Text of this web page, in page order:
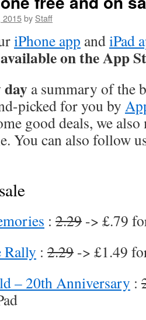
2015by Staff
iPhone app andiPad
available on the App
day a summary of the
picked for you by
good deals, we
You can also follow
: 2.29 -> £.79
Rally : 2.29 -> £1.49
– 20th Anniversary :